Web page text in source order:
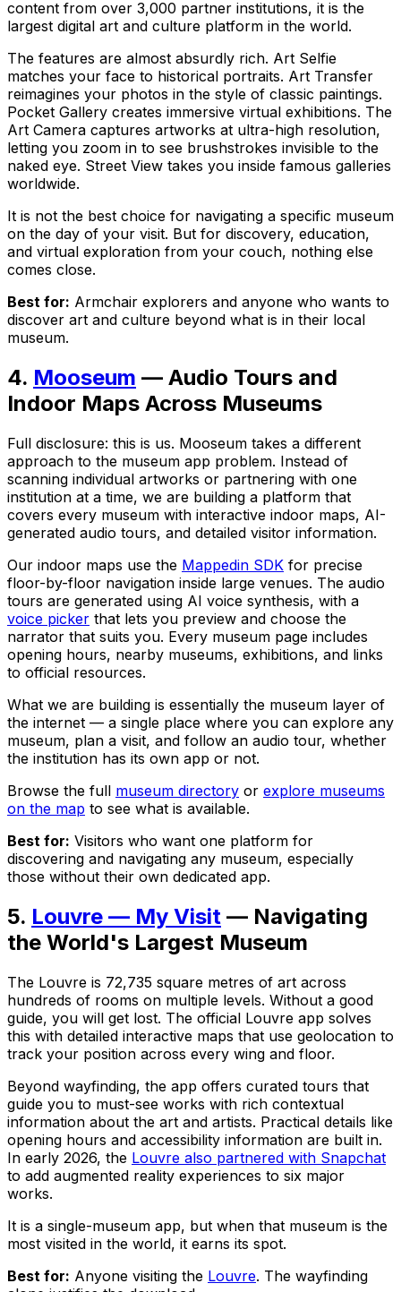
content from over 3,000 partner institutions, it is the
largest digital art and culture platform in the world.
The features are almost absurdly rich. Art Selfie
matches your face to historical portraits. Art Transfer
reimagines your photos in the style of classic paintings.
Pocket Gallery creates immersive virtual exhibitions. The
Art Camera captures artworks at ultra-high resolution,
letting you zoom in to see brushstrokes invisible to the
naked eye. Street View takes you inside famous galleries
worldwide.
It is not the best choice for navigating a specific museum
on the day of your visit. But for discovery, education,
and virtual exploration from your couch, nothing else
comes close.
Best for: Armchair explorers and anyone who wants to
discover art and culture beyond what is in their local
museum.
4. Mooseum — Audio Tours and
Indoor Maps Across Museums
Full disclosure: this is us. Mooseum takes a different
approach to the museum app problem. Instead of
scanning individual artworks or partnering with one
institution at a time, we are building a platform that
covers every museum with interactive indoor maps, AI-
generated audio tours, and detailed visitor information.
Our indoor maps use the Mappedin SDK for precise
floor-by-floor navigation inside large venues. The audio
tours are generated using AI voice synthesis, with a
voice picker that lets you preview and choose the
narrator that suits you. Every museum page includes
opening hours, nearby museums, exhibitions, and links
to official resources.
What we are building is essentially the museum layer of
the internet — a single place where you can explore any
museum, plan a visit, and follow an audio tour, whether
the institution has its own app or not.
Browse the full museum directory or explore museums
on the map to see what is available.
Best for: Visitors who want one platform for
discovering and navigating any museum, especially
those without their own dedicated app.
5. Louvre — My Visit — Navigating
the World's Largest Museum
The Louvre is 72,735 square metres of art across
hundreds of rooms on multiple levels. Without a good
guide, you will get lost. The official Louvre app solves
this with detailed interactive maps that use geolocation to
track your position across every wing and floor.
Beyond wayfinding, the app offers curated tours that
guide you to must-see works with rich contextual
information about the art and artists. Practical details like
opening hours and accessibility information are built in.
In early 2026, the Louvre also partnered with Snapchat
to add augmented reality experiences to six major
works.
It is a single-museum app, but when that museum is the
most visited in the world, it earns its spot.
Best for: Anyone visiting the Louvre. The wayfinding